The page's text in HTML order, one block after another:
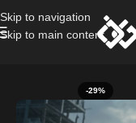
Skip to navigation
Skip to main content
-29%